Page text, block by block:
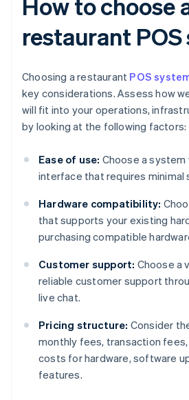
How to choose
restaurant POS
Choosing a restaurant POS
key considerations. Assess how
will fit into your operations,
by looking at the following factors:
Ease of use: Choose a
interface that requires minimal
Hardware compatibility:
that supports your existing
purchasing compatible
Customer support: Choose a
reliable customer support
live chat.
Pricing structure: Consider
monthly fees, transaction fees,
costs for hardware, software
features.